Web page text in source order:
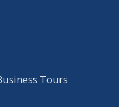
Tours